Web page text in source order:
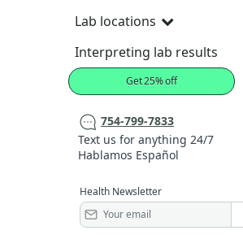
Lab locations
Interpreting lab results
Get 25% off
754-799-7833
Text us for anything 24/7
Hablamos Español
Health Newsletter